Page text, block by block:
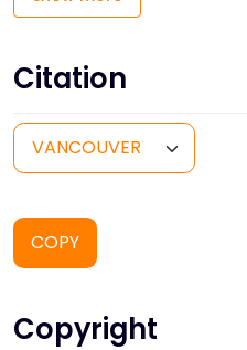
Citation
COPY
Copyright